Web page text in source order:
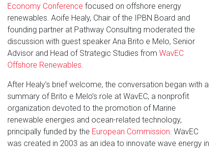
Economy Conference focused on offshore energy
renewables. Aoife Healy, Chair of the IPBN Board and
founding partner at Pathway Consulting moderated the
discussion with guest speaker Ana Brito e Melo, Senior
Advisor and Head of Strategic Studies from WavEC
Offshore Renewables.
After Healy’s brief welcome, the conversation began with a
summary of Brito e Melo’s role at WavEC, a nonprofit
organization devoted to the promotion of Marine
renewable energies and ocean-related technology,
principally funded by the European Commission. WavEC
was created in 2003 as an idea to innovate wave energy in